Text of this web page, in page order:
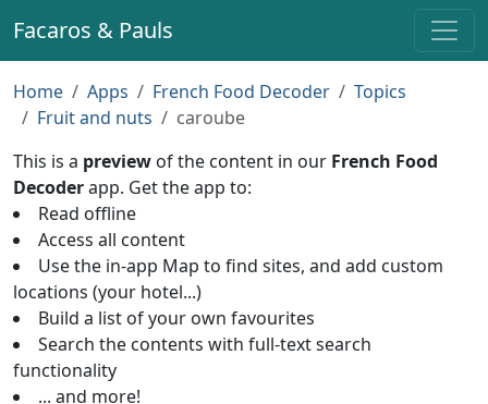
Facaros & Pauls
Home Apps French Food Decoder
Topics
Fruit and nuts
caroube
This is a preview of the content in our French Food
Decoderapp. Get the app to:
Read offline
Access all content
Use the in-app Map to find sites, and add custom
locations (your hotel...)
Build a list of your own favourites
Search the contents with full-text search
functionality
... and more!